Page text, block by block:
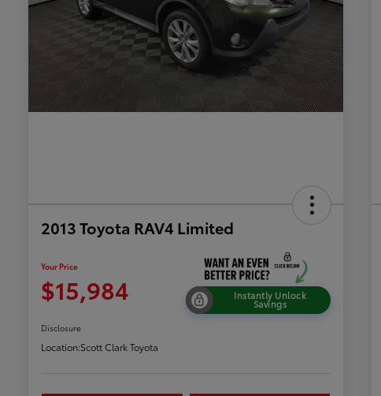
2013 Toyota RAV4 Limited
Your Price
$15,984 Instantly Unlock
Savings
Disclosure
Location:Scott Clark Toyota